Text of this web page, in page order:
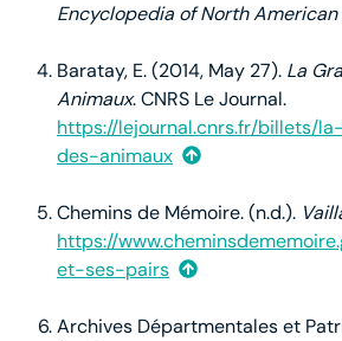
Encyclopedia of North
Baratay, E. (2014, May 27). La
Animaux. CNRS Le Journal.
https://lejournal.cnrs.fr/billets/
des-animaux
Chemins de Mémoire. (n.d.).
https://
et-ses-pairs
Archives Départmentales et